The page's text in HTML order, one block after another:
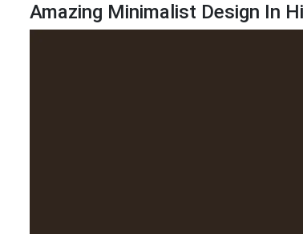
Amazing Minimalist Design In